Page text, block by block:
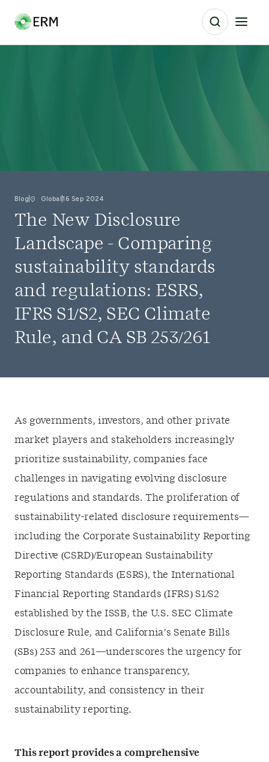
Blog Global16 Sep 2024
The New Disclosure
Landscape - Comparing
sustainability standards
and regulations: ESRS,
IFRS S1/S2, SEC Climate
Rule, and CA SB 253/261
As governments, investors, and other private
market players and stakeholders increasingly
prioritize sustainability, companies face
challenges in navigating evolving disclosure
regulations and standards. The proliferation of
sustainability-related disclosure requirements—
including the Corporate Sustainability Reporting
Directive (CSRD)/European Sustainability
Reporting Standards (ESRS), the International
Financial Reporting Standards (IFRS) S1/S2
established by the ISSB, the U.S. SEC Climate
Disclosure Rule, and California’s Senate Bills
(SBs) 253 and 261—underscores the urgency for
companies to enhance transparency,
accountability, and consistency in their
sustainability reporting.
This report provides a comprehensive